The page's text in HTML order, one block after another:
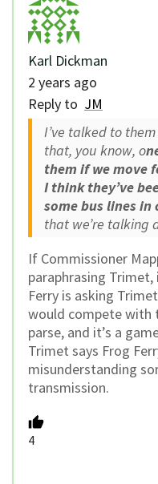
Karl Dickman
2 years ago
Reply to JM
I’ve talked to
that, you know, o
them if we move
I think they’ve
some bus lines
that we’re talking
If Commissioner
paraphrasing
Ferry is asking
would compete with
parse, and it’s a
Trimet says Frog
misunderstanding
transmission.
4